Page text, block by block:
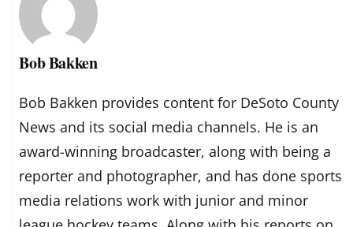
Bob Bakken
Bob Bakken provides content for DeSoto County
News and its social media channels. He is an
award-winning broadcaster, along with being a
reporter and photographer, and has done sports
media relations work with junior and minor